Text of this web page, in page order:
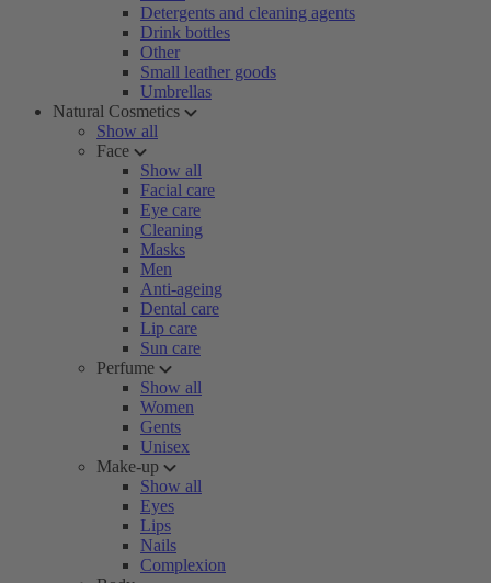
Detergents and cleaning agents
Drink bottles
Other
Small leather goods
Umbrellas
Natural Cosmetics
Show all
Face
Show all
Facial care
Eye care
Cleaning
Masks
Men
Anti-ageing
Dental care
Lip care
Sun care
Perfume
Show all
Women
Gents
Unisex
Make-up
Show all
Eyes
Lips
Nails
Complexion